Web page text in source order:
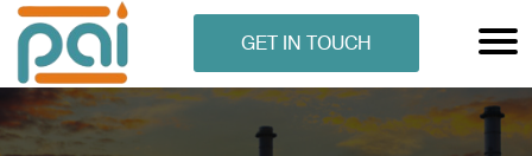
GET IN TOUCH